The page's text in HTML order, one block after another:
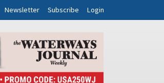
Newsletter Subscribe Login